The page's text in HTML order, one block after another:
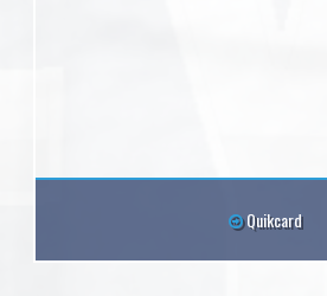
Quikcard